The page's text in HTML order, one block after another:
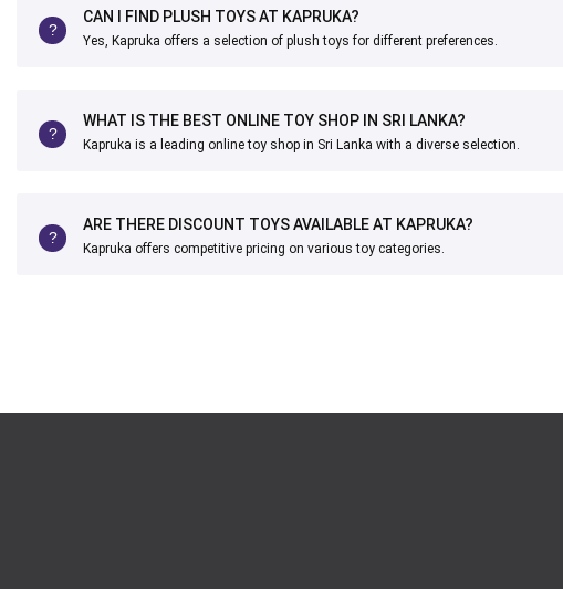
CAN I FIND PLUSH TOYS AT KAPRUKA?
Yes, Kapruka offers a selection of plush toys for different preferences.
WHAT IS THE BEST ONLINE TOY SHOP IN SRI LANKA?
Kapruka is a leading online toy shop in Sri Lanka with a diverse selection.
ARE THERE DISCOUNT TOYS AVAILABLE AT KAPRUKA?
Kapruka offers competitive pricing on various toy categories.